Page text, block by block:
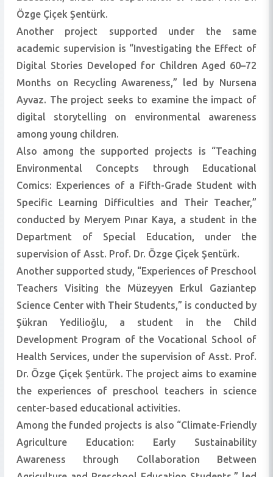
Özge Çiçek Şentürk.
Another project supported under the same
academic supervision is “Investigating the Effect of
Digital Stories Developed for Children Aged 60–72
Months on Recycling Awareness,” led by Nursena
Ayvaz. The project seeks to examine the impact of
digital storytelling on environmental awareness
among young children.
Also among the supported projects is “Teaching
Environmental Concepts through Educational
Comics: Experiences of a Fifth-Grade Student with
Specific Learning Difficulties and Their Teacher,”
conducted by Meryem Pınar Kaya, a student in the
Department of Special Education, under the
supervision of Asst. Prof. Dr. Özge Çiçek Şentürk.
Another supported study, “Experiences of Preschool
Teachers Visiting the Müzeyyen Erkul Gaziantep
Science Center with Their Students,” is conducted by
Şükran Yedilioğlu, a student in the Child
Development Program of the Vocational School of
Health Services, under the supervision of Asst. Prof.
Dr. Özge Çiçek Şentürk. The project aims to examine
the experiences of preschool teachers in science
center-based educational activities.
Among the funded projects is also “Climate-Friendly
Agriculture Education: Early Sustainability
Awareness through Collaboration Between